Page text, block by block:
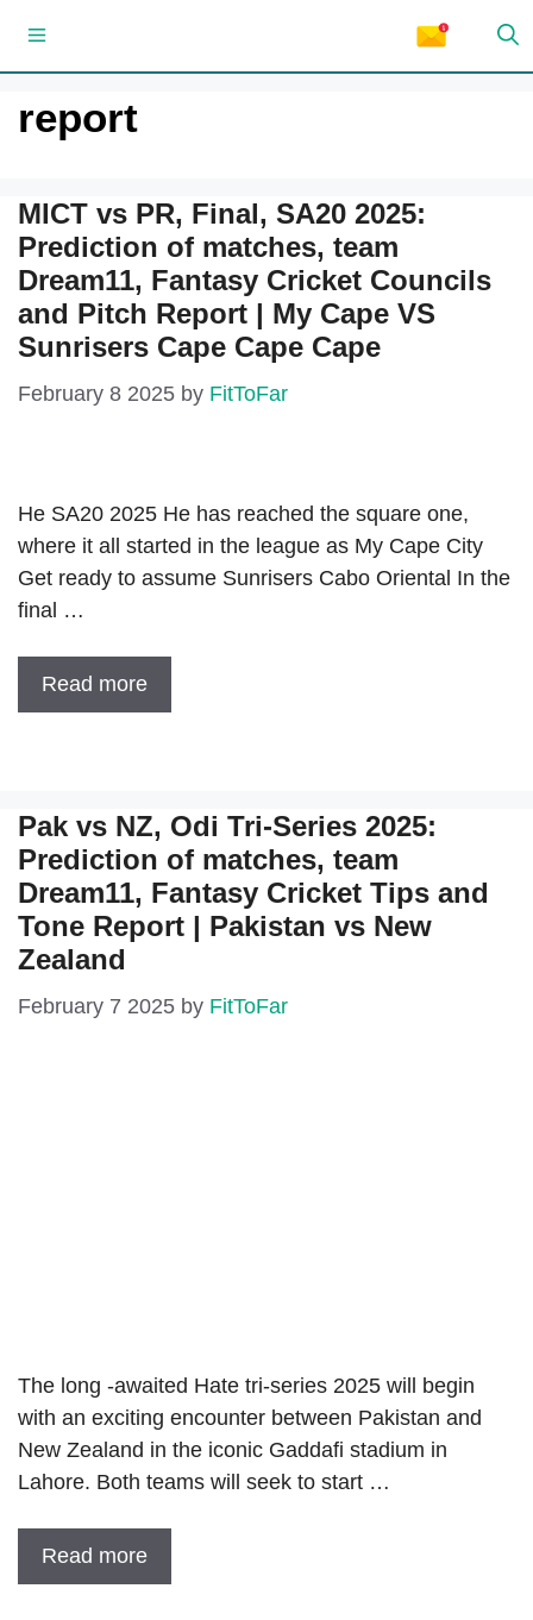
content
Menu
report
MICT vs PR, Final, SA20 2025:
Prediction of matches, team
Dream11, Fantasy Cricket Councils
and Pitch Report | My Cape VS
Sunrisers Cape Cape Cape
February 8 2025 by FitToFar
He SA20 2025 He has reached the square one,
where it all started in the league as My Cape City
Get ready to assume Sunrisers Cabo Oriental In the
final …
Read more
Pak vs NZ, Odi Tri-Series 2025:
Prediction of matches, team
Dream11, Fantasy Cricket Tips and
Tone Report | Pakistan vs New
Zealand
February 7 2025 by FitToFar
The long -awaited Hate tri-series 2025 will begin
with an exciting encounter between Pakistan and
New Zealand in the iconic Gaddafi stadium in
Lahore. Both teams will seek to start …
Read more